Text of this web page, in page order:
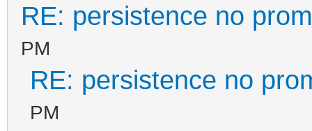
RE: persistence no
PM
RE: persistence no
PM